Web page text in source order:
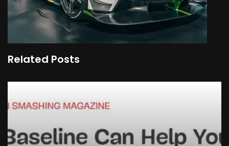
Related Posts